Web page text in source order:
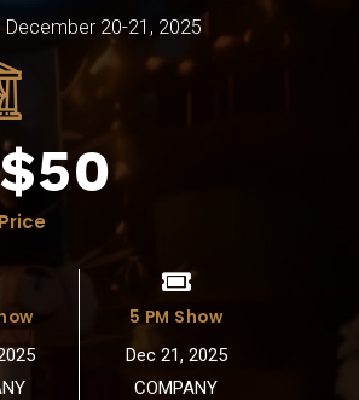
20-21, 2025
$
3
5
6
8
9
0
5 PM Show
Dec 21, 2025
COMPANY